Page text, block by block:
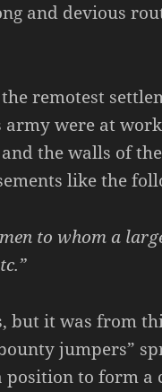
and devious
remotest
were at
the walls of
like the
to whoma
but it was from
jumpers”
position to form a